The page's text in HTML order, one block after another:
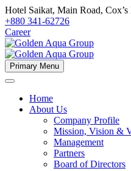
Hotel Saikat, Main Road, Cox’s
+880 341-62726
Career
Primary Menu
Home
About Us
Company Profile
Mission, Vision &
Management
Partners
Board of Directors